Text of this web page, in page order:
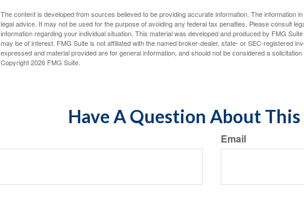
The content is developed from sources believed to be providing accurate information. The information
legal advice. It may not be used for the purpose of avoiding any federal tax penalties. Please consult
information regarding your individual situation. This material was developed and produced by FMG
may be of interest. FMG Suite is not affiliated with the named broker-dealer, state- or SEC-registered
expressed and material provided are for general information, and should not be considered a
Copyright2026 FMG Suite.
Have A Question About This
Email